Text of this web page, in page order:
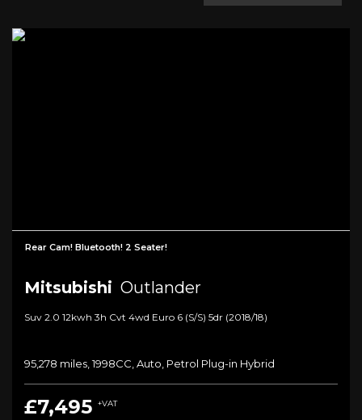
Rear Cam! Bluetooth! 2 Seater!
Mitsubishi Outlander
Suv 2.0 12kwh 3h Cvt 4wd Euro 6 (s/s) 5dr (2018/18)
95,278 miles, 1998CC, Auto, Petrol Plug-in Hybrid
£7,495 +VAT